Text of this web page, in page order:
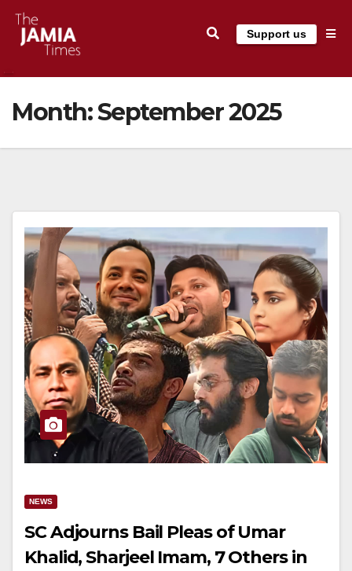
Skip
Support us
Month:September 2025
NEWS
SC Adjourns Bail Pleas of Umar
Khalid, Sharjeel Imam, 7 Others in